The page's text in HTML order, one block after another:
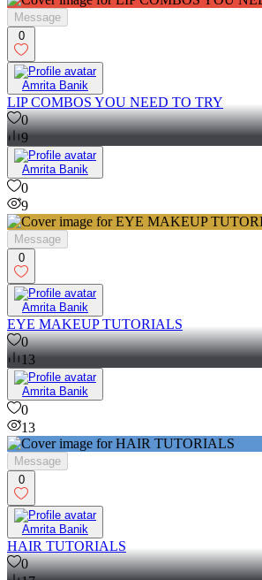
Message
0
Amrita Banik
LIP COMBOS YOU NEED TO TRY
0
9
Amrita Banik
0
9
Message
0
Amrita Banik
EYE MAKEUP TUTORIALS
0
13
Amrita Banik
0
13
Message
0
Amrita Banik
HAIR TUTORIALS
0